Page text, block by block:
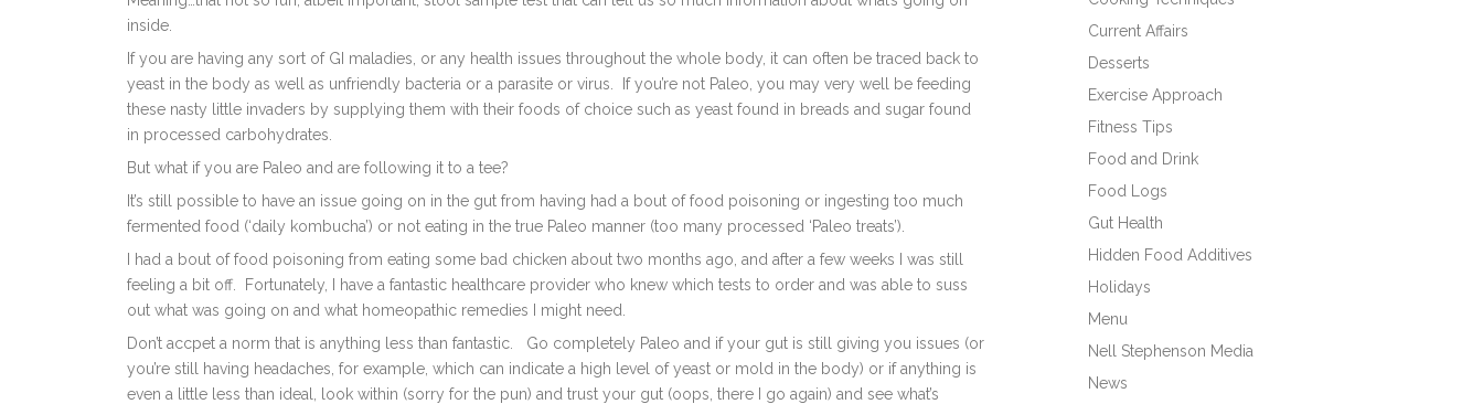
inside.
If you are having any sort of GI maladies, or any health issues throughout the whole body, it can often be traced back to
yeast in the body as well as unfriendly bacteria or a parasite or virus. If you’re not Paleo, you may very well be feeding
these nasty little invaders by supplying them with their foods of choice such as yeast found in breads and sugar found
in processed carbohydrates.
But what if you are Paleo and are following it to a tee?
It’s still possible to have an issue going on in the gut from having had a bout of food poisoning or ingesting too much
fermented food (‘daily kombucha’) or not eating in the true Paleo manner (too many processed ‘Paleo treats’).
I had a bout of food poisoning from eating some bad chicken about two months ago, and after a few weeks I was still
feeling a bit off. Fortunately, I have a fantastic healthcare provider who knew which tests to order and was able to suss
out what was going on and what homeopathic remedies I might need.
Don’t accpet a norm that is anything less than fantastic. Go completely Paleo and if your gut is still giving you issues (or
you’re still having headaches, for example, which can indicate a high level of yeast or mold in the body) or if anything is
even a little less than ideal, look within (sorry for the pun) and trust your gut (oops, there I go again) and see what’s
Current Affairs
Desserts
Exercise Approach
Fitness Tips
Food and Drink
Food Logs
Gut Health
Hidden Food Additives
Holidays
Menu
Nell Stephenson Media
News